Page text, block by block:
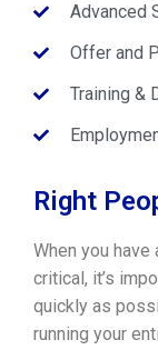
Advanced
Offer and
Training &
Right
When you have
critical, it’s
quickly as
running your